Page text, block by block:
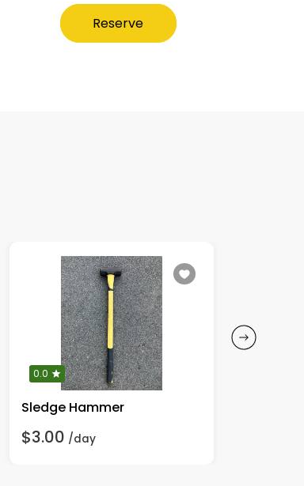
Reserve
0.0
Sledge Hammer
$3.00 /day